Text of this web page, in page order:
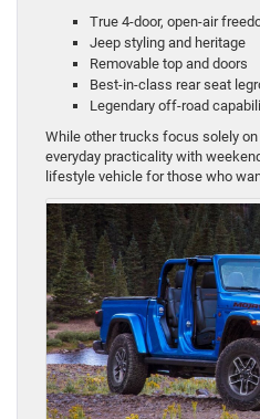
True 4-door, open-air
Jeep styling and heritage
Removable top and doors
Best-in-class rear seat
Legendary off-road
While other trucks focus solely
everyday practicality with
lifestyle vehicle for those who